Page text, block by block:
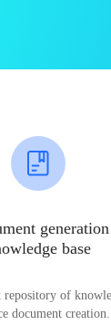
generation
base
repository of
document creation.